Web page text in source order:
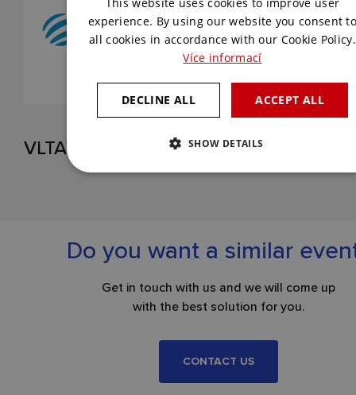
VLTAVA LABE MEDIA
Do you want a similar
Get in touch with us and we will come up
with the best solution for you.
CONTACT US
ENGLISH
experience. By using our website you consent
all cookies in accordance with our Cookie Policy.
Více informací
ACCEPT ALL
DECLINE ALL
SHOW DETAILS